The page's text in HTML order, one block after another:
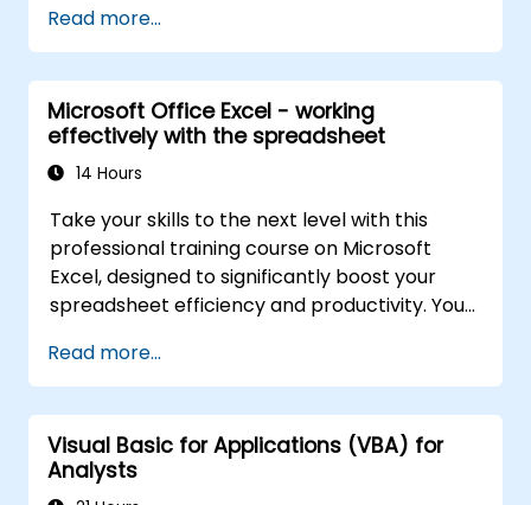
training covers robust error handling,
performance optimization, VBA UserForms,
and workflow automation through real-world
exercises. It bridges the gap between basic
macros and advanced automation solutions,
tailored for data analysts, reporting
unlock enterprise-grade spreadsheet
capabilities.
Read more...
Microsoft Office Excel - working
effectively with the spreadsheet
14 Hours
Take your skills to the next level with this
professional training course on Microsoft
Excel, designed to significantly boost your
spreadsheet efficiency and productivity. You
worksheets, managing workbooks,
constructing complex formulas using
powerful functions, formatting cells, creating
professional charts and graphs, working with
PivotTables and data lists, and handling
Read more...
Visual Basic for Applications (VBA) for
Analysts